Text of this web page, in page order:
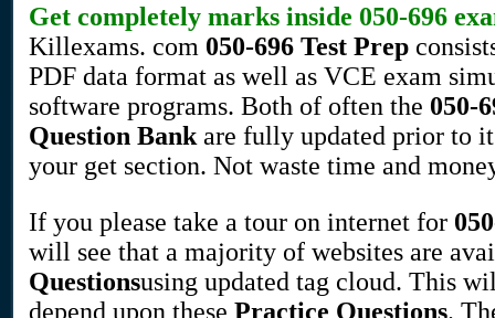
Get completely marks inside 050-696
Killexams. com 050-696 Test Prep
PDF data format as well as VCE exam
software programs. Both of often the 050-
Question Bank are fully updated prior to
your get section. Not waste time and
If you please take a tour on internet for
will see that a majority of websites are
Questionsusing updated tag cloud. This
depend upon these Practice Questions.